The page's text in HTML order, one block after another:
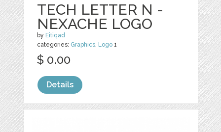
TECH LETTER N -
NEXACHE LOGO
by Eitiqad
categories: Graphics, Logo 1
$ 0.00
Details